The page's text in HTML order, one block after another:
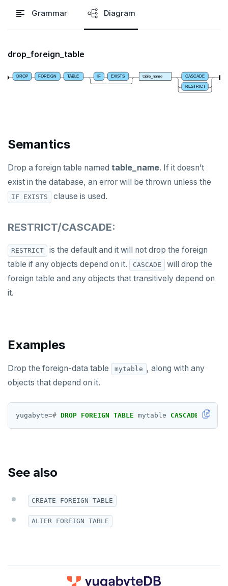
DROP FUNCTION
DROP INDEX
DROP MATERIALIZED VIEW
DROP OWNED
DROP PROCEDURE
DROP PUBLICATION
DROP SCHEMA
DROP SEQUENCE
DROP TABLESPACE
DROP TRIGGER
DROP TYPE
DROP USER
EXPLAIN
FETCH
IMPORT FOREIGN SCHEMA
Grammar Diagram
drop_foreign_table
DROP FOREIGN TABLE IF EXISTS table_name CASCADE
RESTRICT
Semantics
Drop a foreign table named table_name. If it doesn’t
exist in the database, an error will be thrown unless the
IF EXISTS clause is used.
RESTRICT/CASCADE:
RESTRICT
is the default and it will not drop the foreign
table if any objects depend on it.
CASCADE
will drop the
foreign table and any objects that transitively depend on
it.
Examples
Drop the foreign-data table mytable , along with any
objects that depend on it.
yugabyte=# DROP FOREIGN TABLE mytable CASCADE
See also
CREATE FOREIGN TABLE
ALTER FOREIGN TABLE